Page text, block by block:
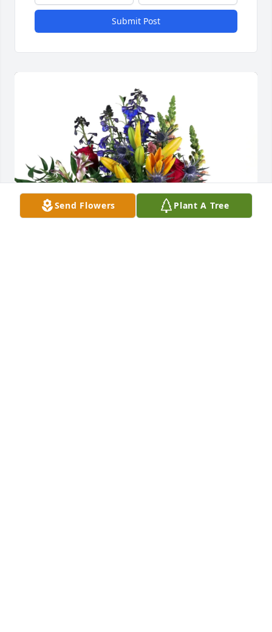
Submit Post
Send Flowers Plant A Tree